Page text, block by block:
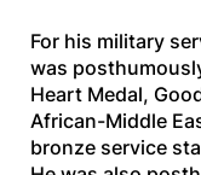
For his military
was
Heart Medal,
African-Middle
bronze service